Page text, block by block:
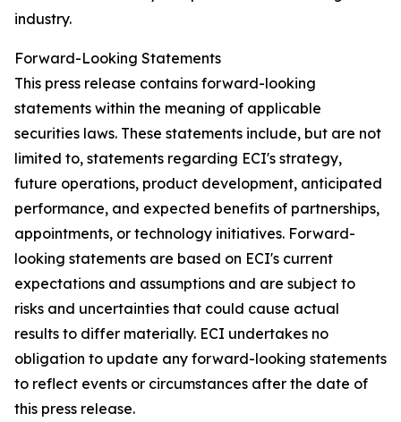
industry.
Forward-Looking Statements
This press release contains forward-looking
statements within the meaning of applicable
securities laws. These statements include, but are not
limited to, statements regarding ECI's strategy,
future operations, product development, anticipated
performance, and expected benefits of partnerships,
appointments, or technology initiatives. Forward-
looking statements are based on ECI's current
expectations and assumptions and are subject to
risks and uncertainties that could cause actual
results to differ materially. ECI undertakes no
obligation to update any forward-looking statements
to reflect events or circumstances after the date of
this press release.